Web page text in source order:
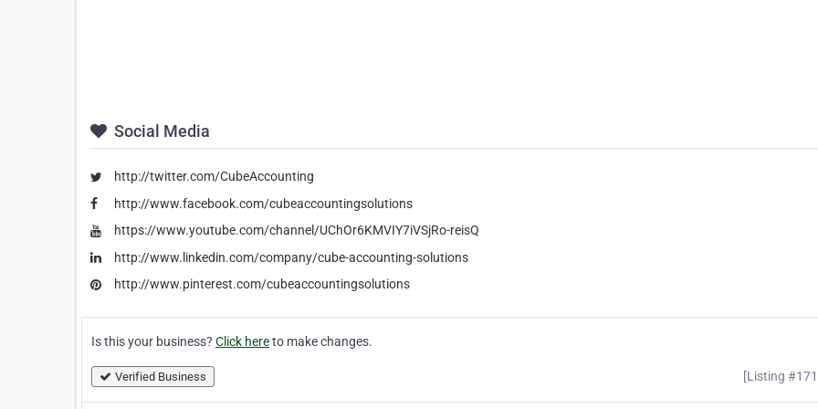
Social Media
http://twitter.com/CubeAccounting
http://www.facebook.com/cubeaccountingsolutions
https://www.youtube.com/channel/UChOr6KMVIY7iVSjRo-reisQ
http://www.linkedin.com/company/cube-accounting-solutions
http://www.pinterest.com/cubeaccountingsolutions
Is this your business? Click hereto make changes.
Verified Business [Listing